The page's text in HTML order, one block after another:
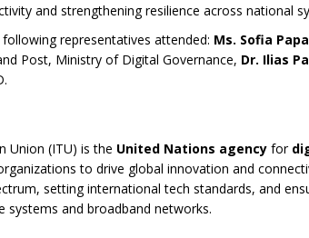
and strengthening resilience across national
representatives attended: Ms. Sofia
Post, Ministry of Digital Governance, Dr. Ilias
Union (ITU) is the United Nations agency for
to drive global innovation and
setting international tech standards, and
and broadband networks.